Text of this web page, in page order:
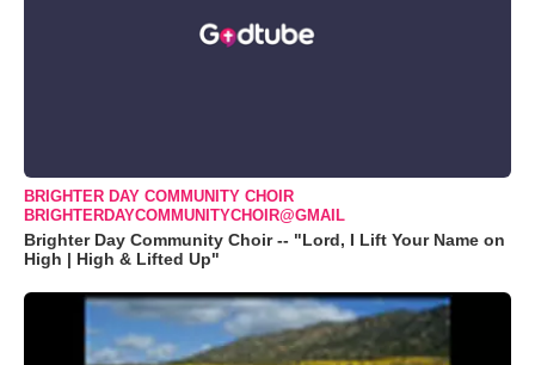
BRIGHTER DAY COMMUNITY CHOIR
BRIGHTERDAYCOMMUNITYCHOIR@GMAIL
Brighter Day Community Choir -- "Lord, I Lift Your Name on
High | High & Lifted Up"